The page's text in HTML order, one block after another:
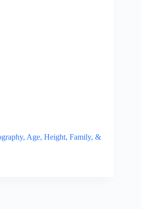
Age, Height, Family, &